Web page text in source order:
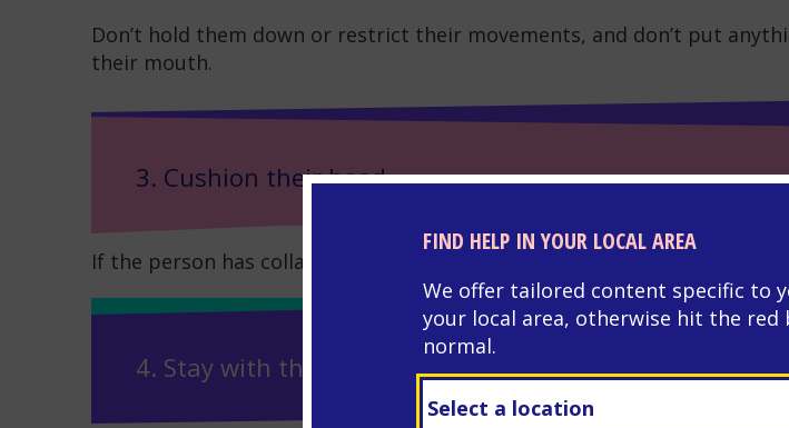
Don’t hold them down or restrict their movements, and don’t put
their mouth.
3. Cushion their head
If the person has collapsed – cushion their head with something soft.
4. Stay with them
FIND HELP IN YOUR LOCAL AREA
We offer tailored content specific to
your local area, otherwise hit the
normal.